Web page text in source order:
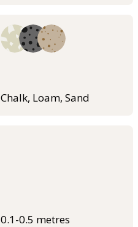
Chalk, Loam, Sand
0.1-0.5 metres